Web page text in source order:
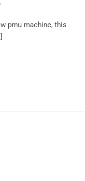
pmu machine, this